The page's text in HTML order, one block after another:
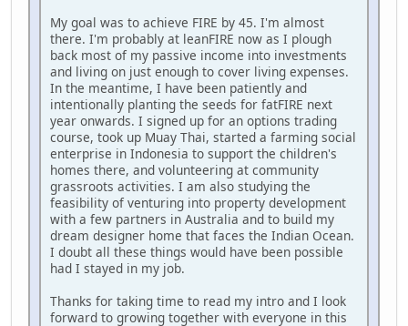
My goal was to achieve FIRE by 45. I'm almost
there. I'm probably at leanFIRE now as I plough
back most of my passive income into investments
and living on just enough to cover living expenses.
In the meantime, I have been patiently and
intentionally planting the seeds for fatFIRE next
year onwards. I signed up for an options trading
course, took up Muay Thai, started a farming social
enterprise in Indonesia to support the children's
homes there, and volunteering at community
grassroots activities. I am also studying the
feasibility of venturing into property development
with a few partners in Australia and to build my
dream designer home that faces the Indian Ocean.
I doubt all these things would have been possible
had I stayed in my job.
Thanks for taking time to read my intro and I look
forward to growing together with everyone in this